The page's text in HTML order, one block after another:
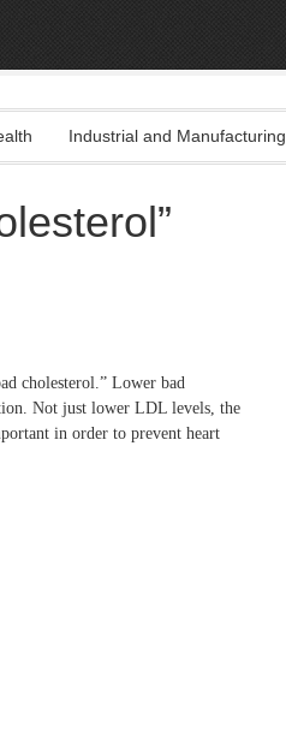
Industrial and Manufacturing
cholesterol.” Lower bad
Not just lower LDL levels, the
in order to prevent heart